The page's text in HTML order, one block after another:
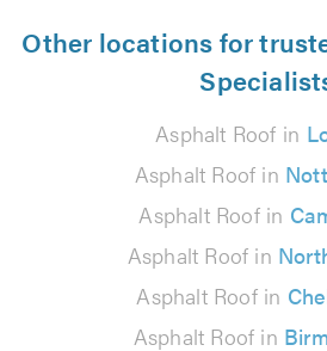
Other locations for
Asphalt Roof in
Asphalt Roof in
Asphalt Roof in
Asphalt Roof in
Asphalt Roof in
Asphalt Roof in